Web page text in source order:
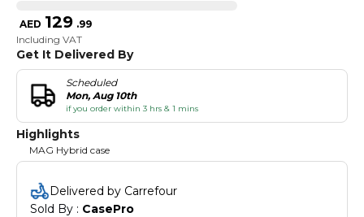
AED 129 .99
Including VAT
Get It Delivered By
Scheduled
Mon, Aug 10th
if you order within 3 hrs & 1 mins
Highlights
MAG Hybrid case
Delivered by Carrefour
Sold By : CasePro